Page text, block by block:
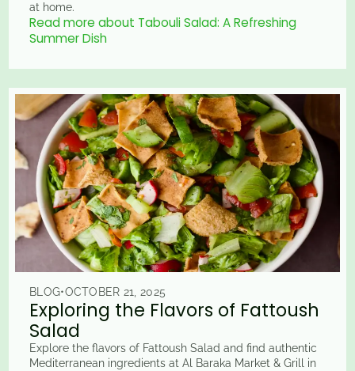
at home.
Read more about Tabouli Salad: A Refreshing
Summer Dish
BLOG•OCTOBER 21, 2025
Exploring the Flavors of Fattoush
Salad
Explore the flavors of Fattoush Salad and find authentic
Mediterranean ingredients at Al Baraka Market & Grill in